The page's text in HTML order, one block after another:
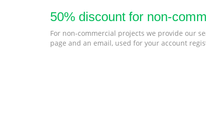
50% discount for non-
For non-commercial projects we provide our
page and an email, used for your account